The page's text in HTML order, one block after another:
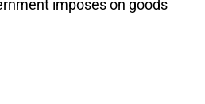
imposes on goods